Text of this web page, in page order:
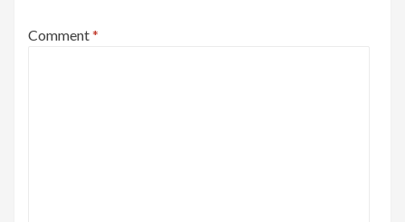
Comment*